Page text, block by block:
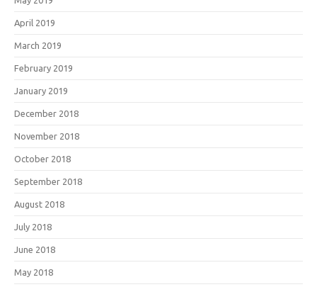
April 2019
March 2019
February 2019
January 2019
December 2018
November 2018
October 2018
September 2018
August 2018
July 2018
June 2018
May 2018